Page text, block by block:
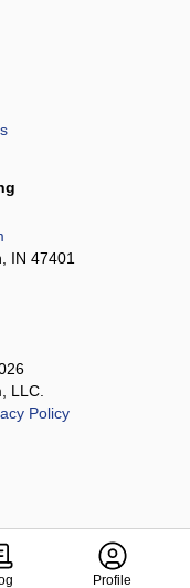
Profile
IN 47401
LLC.
Policy